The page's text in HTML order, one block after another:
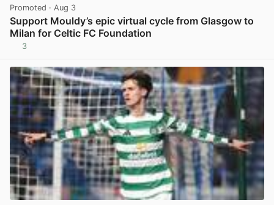
Promoted · Aug 3
Support Mouldy’s epic virtual cycle from Glasgow to
Milan for Celtic FC Foundation
3